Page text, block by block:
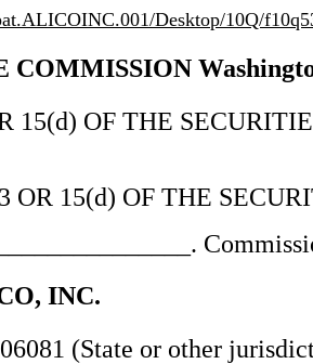
Desktop/10Q/
15(d) OF THE
15(d) OF THE
INC.
(State or other